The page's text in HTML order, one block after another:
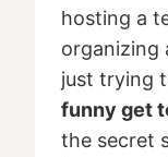
hosting a
organizing
just trying
funny get
the secret